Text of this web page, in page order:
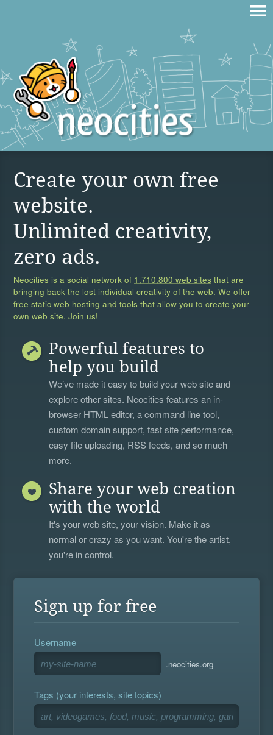
Create your own free
website.
Unlimited creativity,
zero ads.
Neocities is a social network of 1,710,800 web sites that are
bringing back the lost individual creativity of the web. We offer
free static web hosting and tools that allow you to create your
own web site. Join us!
Powerful features to
help you build
We’ve made it easy to build your web site and
explore other sites. Neocities features an in-
browser HTML editor, acommand line tool,
custom domain support, fast site performance,
easy file uploading, RSS feeds, and so much
more.
Share your web creation
with the world
It's your web site, your vision. Make it as
normal or crazy as you want. You're the artist,
you're in control.
Sign up for free
Username
.neocities.org
Tags (your interests, site topics)